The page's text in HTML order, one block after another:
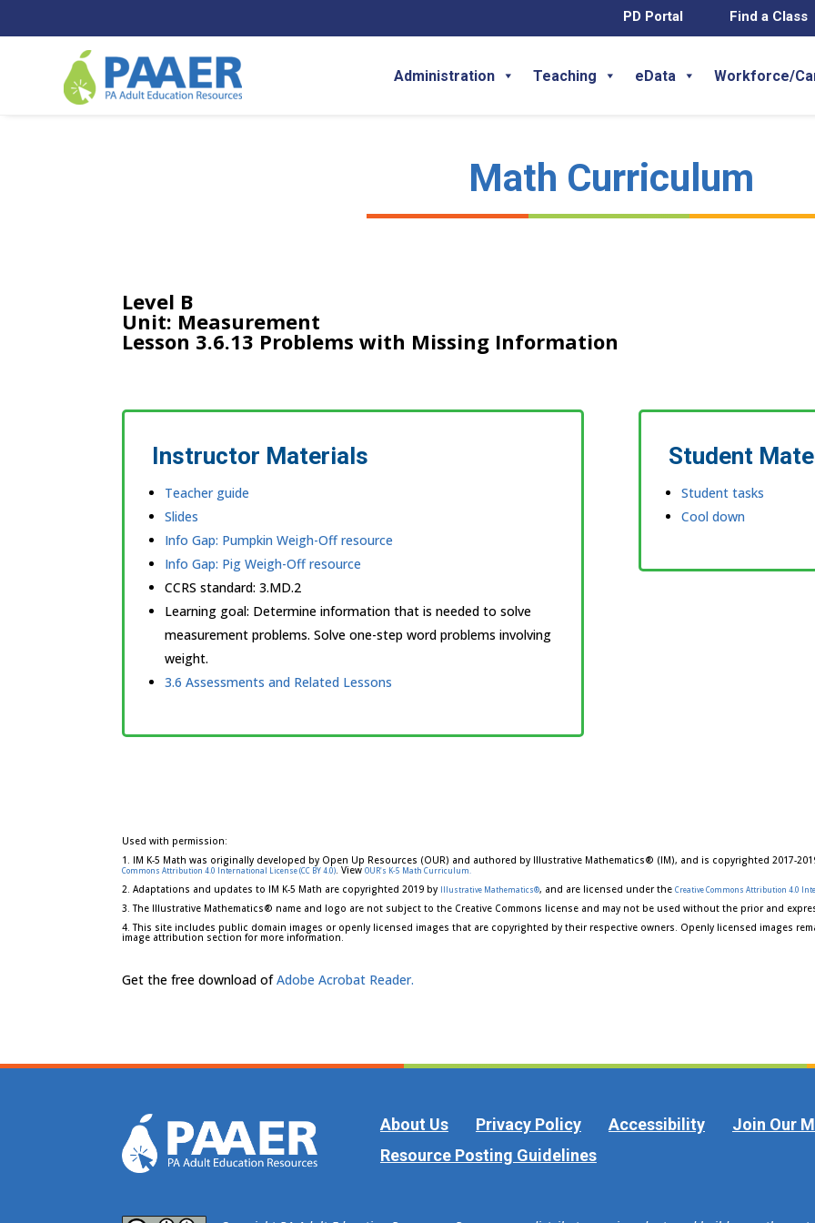
content
Find a Class
PD Portal
Administration Teaching eData Workforce/
Math Curriculum
Level B
Unit: Measurement
Lesson 3.6.13 Problems with Missing Information
Instructor Materials
Teacher guide
Slides
Info Gap: Pumpkin Weigh-Off resource
Info Gap: Pig Weigh-Off resource
CCRS standard:3.MD.2
Learning goal: Determine information that is needed to solve
measurement problems. Solve one-step word problems involving
weight.
3.6 Assessments and Related Lessons
Student
Student tasks
Cool down
Used with permission:
1. IM K-5 Math was originally developed by Open Up Resources (OUR) and authored by Illustrative Mathematics® (IM), and is copyrighted 2017-
Commons Attribution 4.0 International License (CC BY 4.0) . ViewOUR's K-5 Math Curriculum.
2. Adaptations and updates to IM K-5 Math are copyrighted 2019 by Illustrative Mathematics®, and are licensed under theCreative Commons Attribution 4.0
3. The Illustrative Mathematics® name and logo are not subject to the Creative Commons license and may not be used without the prior and
4. This site includes public domain images or openly licensed images that are copyrighted by their respective owners. Openly licensed images
image attribution section for more information.
Get the free download ofAdobe Acrobat Reader.
About Us Privacy Policy Accessibility
Join Our
Resource Posting Guidelines